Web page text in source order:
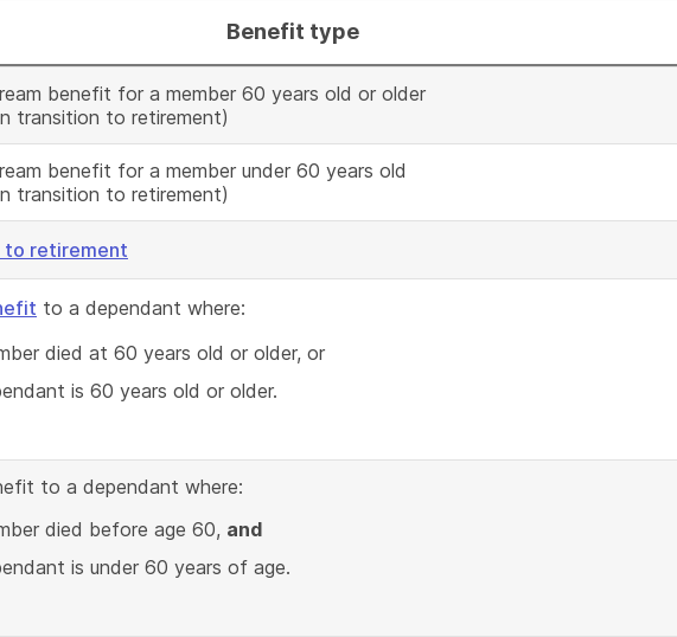
Benefit type
benefit for a member 60 years old or older
transition to retirement)
benefit for a member under 60 years old
transition to retirement)
to retirement
to a dependant where:
died at 60 years old or older, or
is 60 years old or older.
to a dependant where:
died before age 60, and
is under 60 years of age.